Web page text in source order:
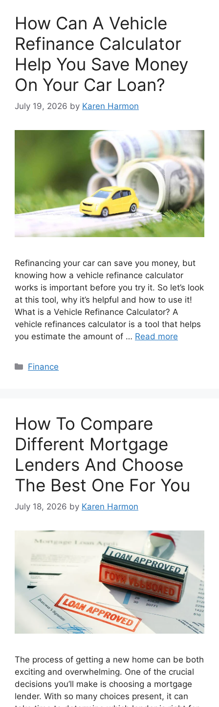
How Can A Vehicle
Refinance Calculator
Help You Save Money
On Your Car Loan?
July 19, 2026 by Karen Harmon
Refinancing your car can save you money, but
knowing how a vehicle refinance calculator
works is important before you try it. So let’s look
at this tool, why it’s helpful and how to use it!
What is a Vehicle Refinance Calculator? A
vehicle refinances calculator is a tool that helps
you estimate the amount of … Read more
Categories
Finance
How To Compare
Different Mortgage
Lenders And Choose
The Best One For You
July 18, 2026 by Karen Harmon
The process of getting a new home can be both
exciting and overwhelming. One of the crucial
decisions you’ll make is choosing a mortgage
lender. With so many choices present, it can